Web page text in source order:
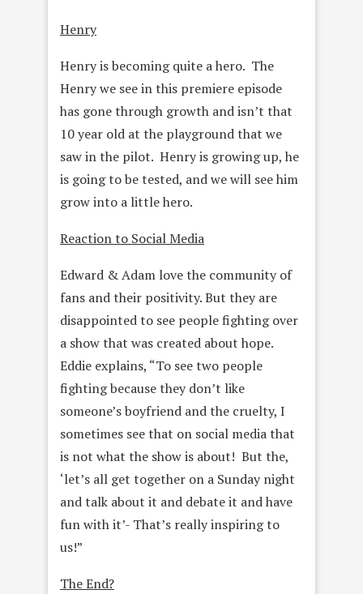
Henry
Henry is becoming quite a hero. The
Henry we see in this premiere episode
has gone through growth and isn’t that
10 year old at the playground that we
saw in the pilot. Henry is growing up, he
is going to be tested, and we will see him
grow into a little hero.
Reaction to Social Media
Edward & Adam love the community of
fans and their positivity. But they are
disappointed to see people fighting over
a show that was created about hope.
Eddie explains, “To see two people
fighting because they don’t like
someone’s boyfriend and the cruelty, I
sometimes see that on social media that
is not what the show is about! But the,
‘let’s all get together on a Sunday night
and talk about it and debate it and have
fun with it’- That’s really inspiring to
us!”
The End?